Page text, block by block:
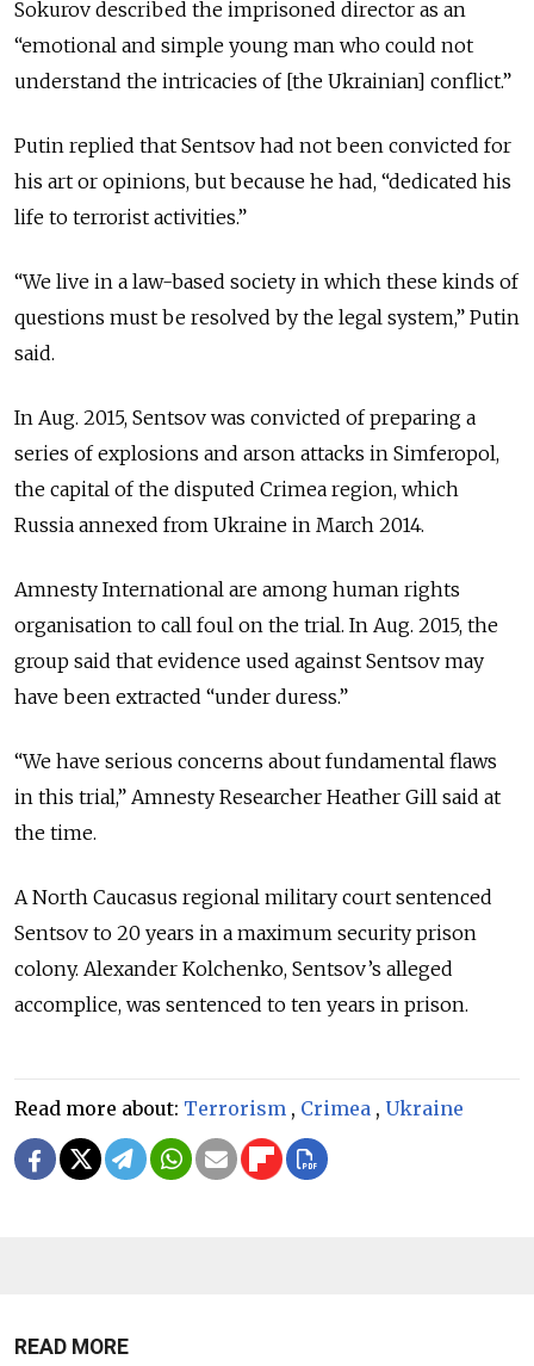
Sokurov described the imprisoned director as an
“emotional and simple young man who could not
understand the intricacies of [the Ukrainian] conflict.”
Putin replied that Sentsov had not been convicted for
his art or opinions, but because he had, “dedicated his
life to terrorist activities.”
“We live in a law-based society in which these kinds of
questions must be resolved by the legal system,” Putin
said.
In Aug. 2015, Sentsov was convicted of preparing a
series of explosions and arson attacks in Simferopol,
the capital of the disputed Crimea region, which
Russia annexed from Ukraine in March 2014.
Amnesty International are among human rights
organisation to call foul on the trial. In Aug. 2015, the
group said that evidence used against Sentsov may
have been extracted “under duress.”
“We have serious concerns about fundamental flaws
in this trial,” Amnesty Researcher Heather Gill said at
the time.
A North Caucasus regional military court sentenced
Sentsov to 20 years in a maximum security prison
colony. Alexander Kolchenko, Sentsov’s alleged
accomplice, was sentenced to ten years in prison.
Read more about: Terrorism , Crimea , Ukraine
READ MORE